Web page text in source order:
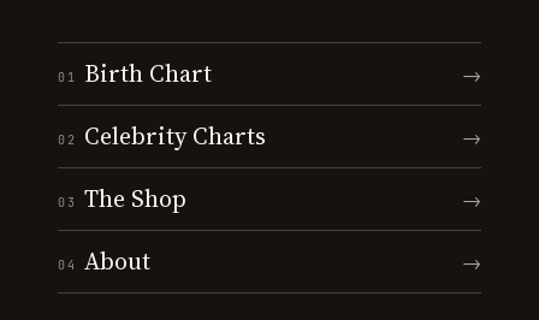
01 Birth Chart →
02 Celebrity Charts →
03 The Shop →
04 About →